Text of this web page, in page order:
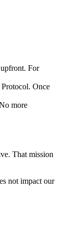
For
Once
more
That mission
not impact our